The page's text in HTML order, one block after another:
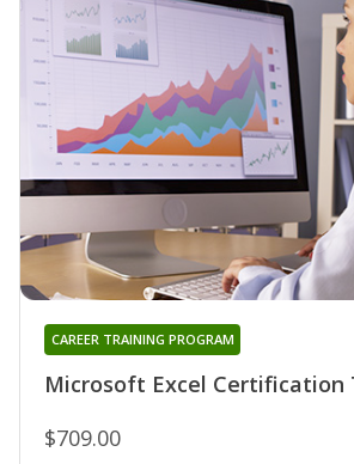
Microsoft Excel Certification
CAREER TRAINING PROGRAM
$709.00